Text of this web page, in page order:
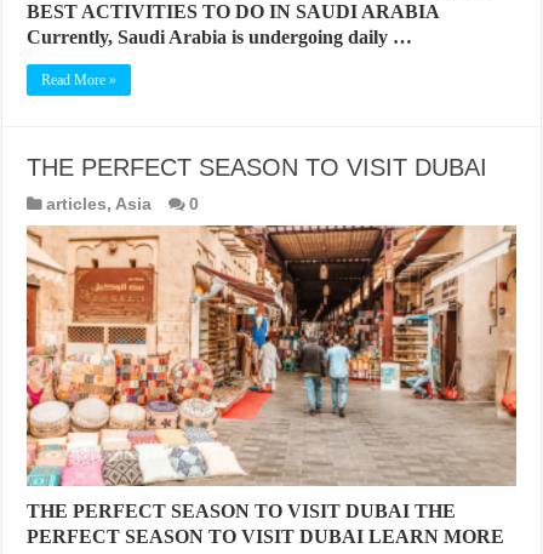
BEST ACTIVITIES TO DO IN SAUDI ARABIA
Currently, Saudi Arabia is undergoing daily …
Read More »
THE PERFECT SEASON TO VISIT DUBAI
articles,Asia 0
THE PERFECT SEASON TO VISIT DUBAI THE
PERFECT SEASON TO VISIT DUBAI LEARN MORE